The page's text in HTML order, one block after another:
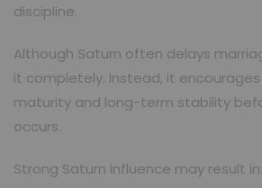
discipline.
Although Saturn often delays
it completely. Instead, it
maturity and long-term stability
occurs.
Strong Saturn influence may result in: